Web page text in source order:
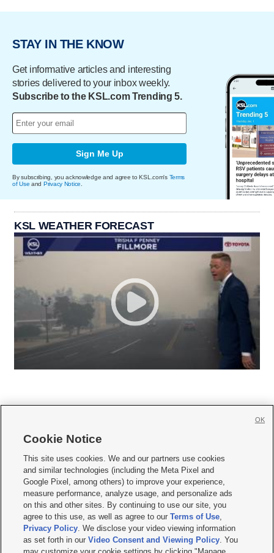
STAY IN THE KNOW
Get informative articles and interesting
stories delivered to your inbox weekly.
Subscribe to the KSL.com Trending 5.
Sign Me Up
By subscribing, you acknowledge and agree to KSL.com's Terms
of Use and Privacy Notice
KSL WEATHER FORECAST
     
Mobile Apps| Newsletter|Advertise|Contact Us|Careers with KSL.com
Terms of use Privacy Statement| Video Consent Viewing Policy
Do Not Sell or Share My Data|EEO Public File Report| KSL-TV FCC Public File
KSL FM Radio FCC Public File|KSL AM Radio FCC Public File |FCC Applications
Closed Captioning Assistance
© 2026KSL Media| KSL Broadcasting Salt Lake City UT | Site hosted & managed
Cookie Notice
This site uses cookies. We and our partners use cookies
and similar technologies (including the Meta Pixel and
Google Pixel, among others) to improve your experience,
measure performance, analyze usage, and personalize ads
on this and other sites. By continuing to use our site, you
agree to this use, as well as agree to ourTerms of Use,
Privacy Policy. We disclose your video viewing information
as set forth in ourVideo Consent and Viewing Policy. You
OK